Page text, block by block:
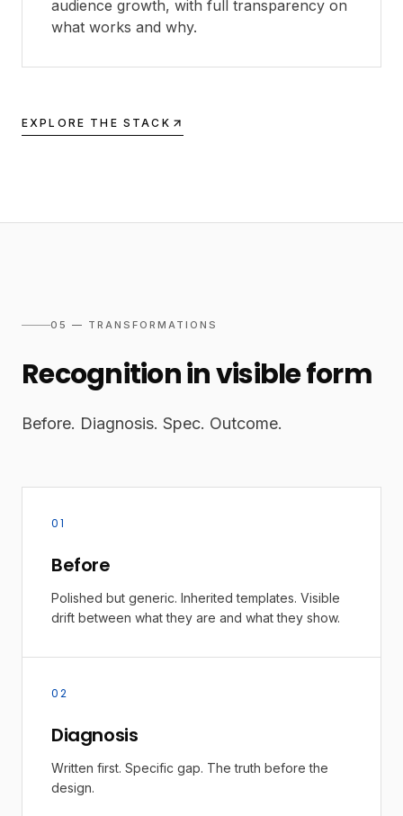
audience growth, with full transparency on
what works and why.
EXPLORE THE STACK
05 — TRANSFORMATIONS
Recognition in visible form
Before. Diagnosis. Spec. Outcome.
01
Before
Polished but generic. Inherited templates. Visible
drift between what they are and what they show.
02
Diagnosis
Written first. Specific gap. The truth before the
design.